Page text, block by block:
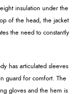
insulation under the
of the head, the jacket
the need to constantly
has articulated sleeves
guard for comfort. The
gloves and the hem is